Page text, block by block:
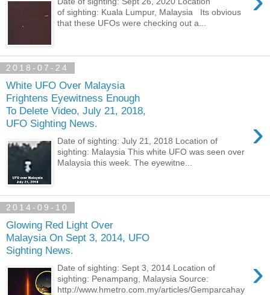
of sighting: Kuala Lumpur, Malaysia Its obvious
that these UFOs were checking out a...
2018-07-24
White UFO Over Malaysia
Frightens Eyewitness Enough
To Delete Video, July 21, 2018,
UFO Sighting News.
›
Date of sighting: July 21, 2018 Location of
sighting: Malaysia This white UFO was seen over
Malaysia this week. The eyewitne...
2014-09-10
Glowing Red Light Over
Malaysia On Sept 3, 2014, UFO
Sighting News.
›
Date of sighting: Sept 3, 2014 Location of
sighting: Penampang, Malaysia Source:
http://www.hmetro.com.my/articles/Gemparcahay